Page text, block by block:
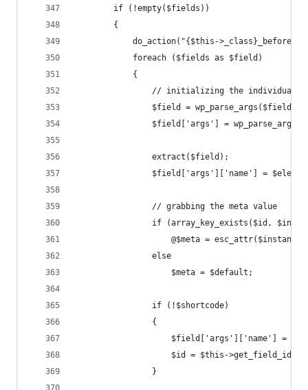
		if (!empty($fields))
		{
			do_action("{$this->_class}_before");
			foreach ($fields as $field)
			{
// initializing the individual
$field = wp_parse_args($field,
$field['args'] =
				extract($field);
$field['args']['name'] =
				// grabbing the meta value
if (array_key_exists($id,
@$meta =
				else
					$meta = $default;
				if (!$shortcode)
				{
$field['args']['name'] =
$id = $this-
				}